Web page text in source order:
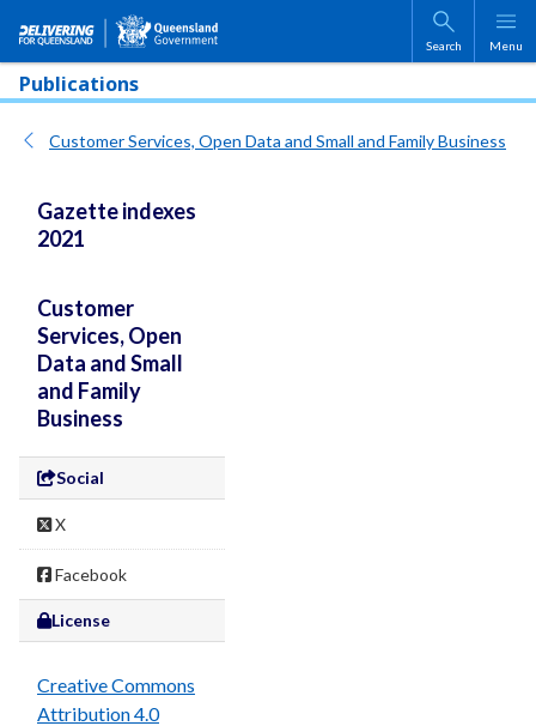
Skip to main content
Search Menu
Publications
Customer Services, Open Data and Small and Family Business
Gazette indexes
2021
Customer
Services, Open
Data and Small
and Family
Business
Social
X
Facebook
License
Creative Commons
Attribution 4.0